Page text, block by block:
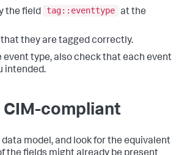
the field
tag::eventtype at the
they are tagged correctly.
event type, also check that each event
intended.
CIM-compliant
model, and look for the equivalent